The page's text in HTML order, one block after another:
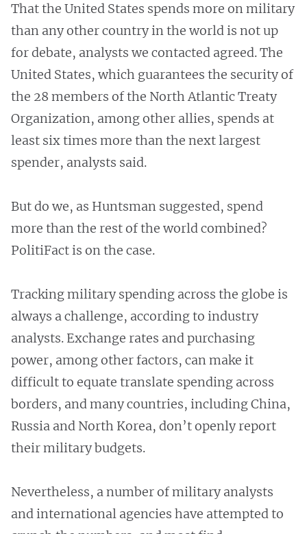
That the United States spends more on military
than any other country in the world is not up
for debate, analysts we contacted agreed. The
United States, which guarantees the security of
the 28 members of the North Atlantic Treaty
Organization, among other allies, spends at
least six times more than the next largest
spender, analysts said.
But do we, as Huntsman suggested, spend
more than the rest of the world combined?
PolitiFact is on the case.
Tracking military spending across the globe is
always a challenge, according to industry
analysts. Exchange rates and purchasing
power, among other factors, can make it
difficult to equate translate spending across
borders, and many countries, including China,
Russia and North Korea, don’t openly report
their military budgets.
Nevertheless, a number of military analysts
and international agencies have attempted to